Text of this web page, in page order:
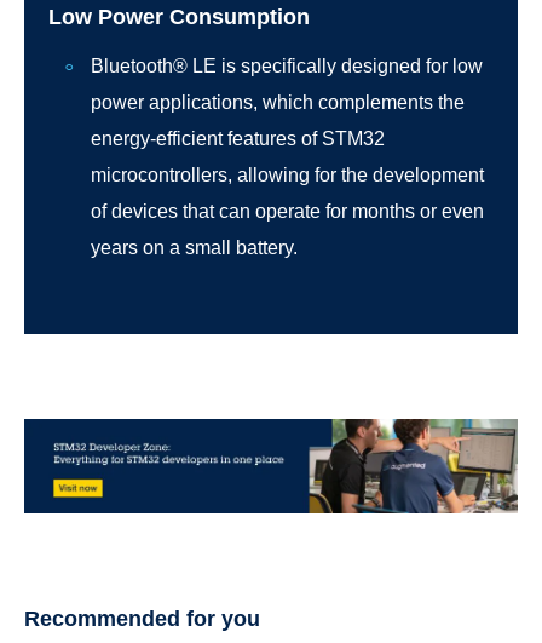
Low Power Consumption
Bluetooth® LE is specifically designed for low
power applications, which complements the
energy-efficient features of STM32
microcontrollers, allowing for the development
of devices that can operate for months or even
years on a small battery.
Recommended for you